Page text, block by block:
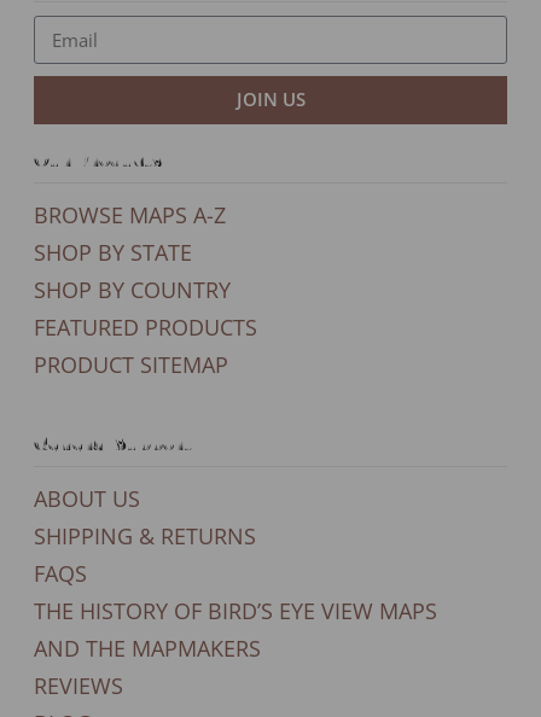
JOIN US
Our Products
BROWSE MAPS A-Z
SHOP BY STATE
SHOP BY COUNTRY
FEATURED PRODUCTS
PRODUCT SITEMAP
General Support
ABOUT US
SHIPPING & RETURNS
FAQS
THE HISTORY OF BIRD’S EYE VIEW MAPS
AND THE MAPMAKERS
REVIEWS